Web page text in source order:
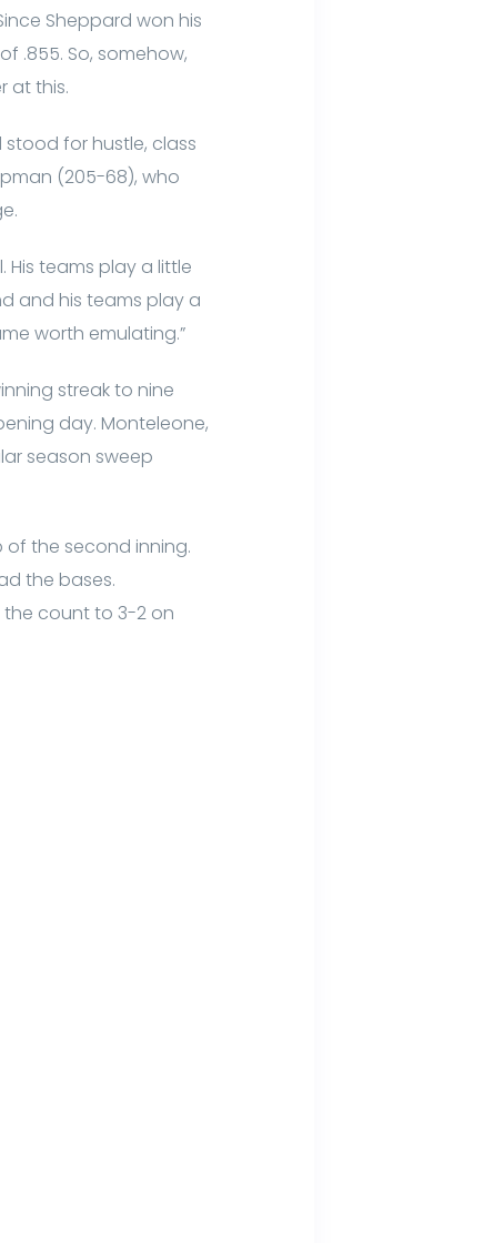
Sheppard won his
.855. So, somehow,
at this.
stood for hustle, class
(205-68), who
teams play a little
and his teams play a
worth emulating.”
streak to nine
day. Monteleone,
season sweep
of the second inning.
the bases.
the count to 3-2 on